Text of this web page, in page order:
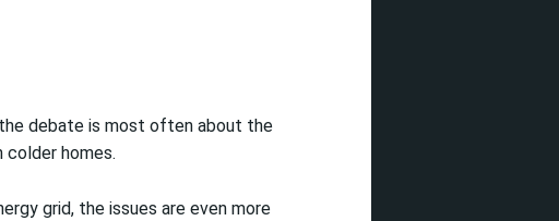
debate is most often about the
colder homes.
grid, the issues are even more